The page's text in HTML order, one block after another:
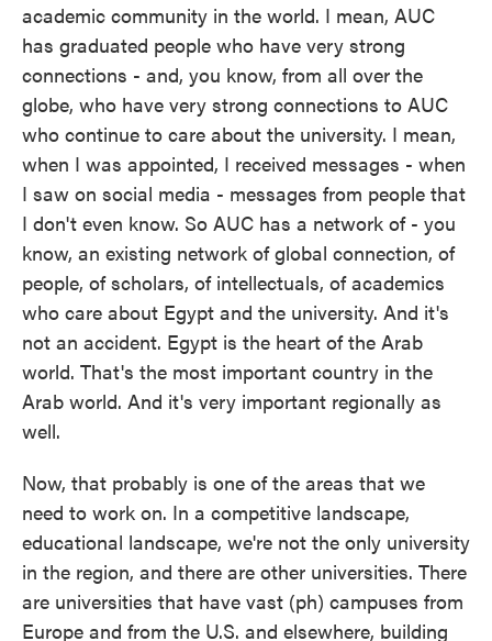
academic community in the world. I mean, AUC
has graduated people who have very strong
connections - and, you know, from all over the
globe, who have very strong connections to AUC
who continue to care about the university. I mean,
when I was appointed, I received messages - when
I saw on social media - messages from people that
I don't even know. So AUC has a network of - you
know, an existing network of global connection, of
people, of scholars, of intellectuals, of academics
who care about Egypt and the university. And it's
not an accident. Egypt is the heart of the Arab
world. That's the most important country in the
Arab world. And it's very important regionally as
well.
Now, that probably is one of the areas that we
need to work on. In a competitive landscape,
educational landscape, we're not the only university
in the region, and there are other universities. There
are universities that have vast (ph) campuses from
Europe and from the U.S. and elsewhere, building